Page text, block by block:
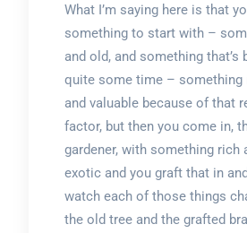
What I’m saying here is that
something to start with –
and old, and something that’s
quite some time – something
and valuable because of that
factor, but then you come in,
gardener, with something rich
exotic and you graft that in
watch each of those things
the old tree and the grafted